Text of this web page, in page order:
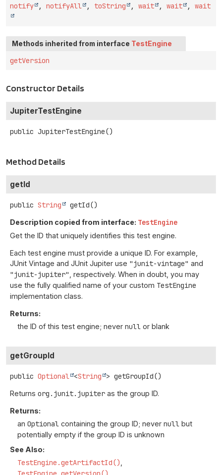
notify
, notifyAll , toString , wait , wait , wait
Methods inherited from interface TestEngine
getVersion
Constructor Details
JupiterTestEngine
public JupiterTestEngine()
Method Details
getId
public String getId()
Description copied from interface: TestEngine
Get the ID that uniquely identifies this test engine.
Each test engine must provide a unique ID. For example,
JUnit Vintage and JUnit Jupiter use "junit-vintage" and
"junit-jupiter" , respectively. When in doubt, you may
use the fully qualified name of your custom TestEngine
implementation class.
Returns:
the ID of this test engine; never null or blank
getGroupId
public Optional <String > getGroupId()
Returns org.junit.jupiter as the group ID.
Returns:
an Optional containing the group ID; never null but
potentially empty if the group ID is unknown
See Also:
TestEngine.getArtifactId()